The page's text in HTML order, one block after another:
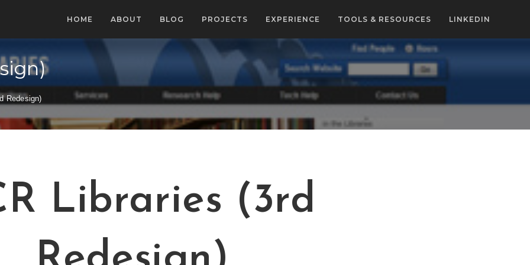
HOME ABOUT BLOG PROJECTS EXPERIENCE TOOLS & RESOURCES LINKEDIN
Redesign)
Libraries (3rd